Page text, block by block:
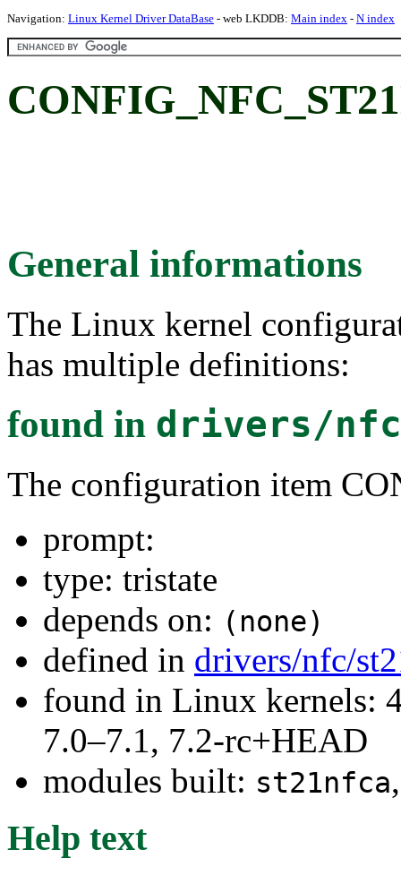
Navigation: Linux Kernel Driver DataBase - web LKDDB: Main index - N index
General informations
The Linux kernel
has multiple definitions:
found in drivers/
The configuration item
prompt:
type: tristate
depends on: (none)
defined in drivers/nfc/
found in Linux kernels:
7.0–7.1, 7.2-rc+HEAD
modules built: st21nfca
Help text